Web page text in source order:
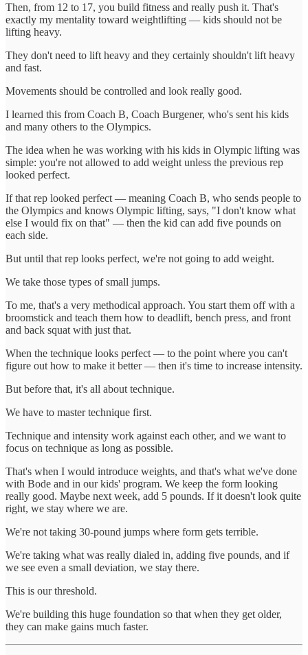
Then, from 12 to 17, you build fitness and really push it. That's
exactly my mentality toward weightlifting — kids should not be
lifting heavy.
They don't need to lift heavy and they certainly shouldn't lift heavy
and fast.
Movements should be controlled and look really good.
I learned this from Coach B, Coach Burgener, who's sent his kids
and many others to the Olympics.
The idea when he was working with his kids in Olympic lifting was
simple: you're not allowed to add weight unless the previous rep
looked perfect.
If that rep looked perfect — meaning Coach B, who sends people to
the Olympics and knows Olympic lifting, says, "I don't know what
else I would fix on that" — then the kid can add five pounds on
each side.
But until that rep looks perfect, we're not going to add weight.
We take those types of small jumps.
To me, that's a very methodical approach. You start them off with a
broomstick and teach them how to deadlift, bench press, and front
and back squat with just that.
When the technique looks perfect — to the point where you can't
figure out how to make it better — then it's time to increase intensity.
But before that, it's all about technique.
We have to master technique first.
Technique and intensity work against each other, and we want to
focus on technique as long as possible.
That's when I would introduce weights, and that's what we've done
with Bode and in our kids' program. We keep the form looking
really good. Maybe next week, add 5 pounds. If it doesn't look quite
right, we stay where we are.
We're not taking 30-pound jumps where form gets terrible.
We're taking what was really dialed in, adding five pounds, and if
we see even a small deviation, we stay there.
This is our threshold.
We're building this huge foundation so that when they get older,
they can make gains much faster.